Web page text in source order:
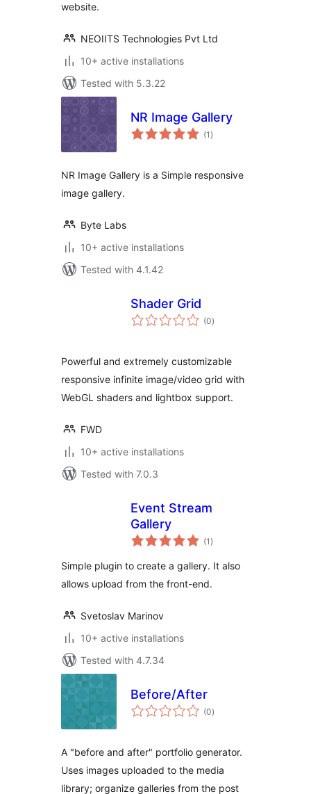
website.
NEOIITS Technologies Pvt Ltd
10+ active installations
Tested with 5.3.22
NR Image Gallery
(1 total
ratings
)
NR Image Gallery is a Simple responsive
image gallery.
Byte Labs
10+ active installations
Tested with 4.1.42
Shader Grid
(0total
ratings
)
Powerful and extremely customizable
responsive infinite image/video grid with
WebGL shaders and lightbox support.
FWD
10+ active installations
Tested with 7.0.3
Event Stream
Gallery
(1 total
ratings
)
Simple plugin to create a gallery. It also
allows upload from the front-end.
Svetoslav Marinov
10+ active installations
Tested with 4.7.34
Before/After
(0total
ratings
)
A "before and after" portfolio generator.
Uses images uploaded to the media
library; organize galleries from the post